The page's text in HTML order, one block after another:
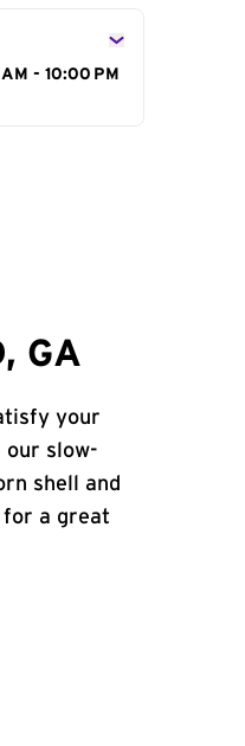
- 10:00 PM
GA
your
slow-
shell and
for a great